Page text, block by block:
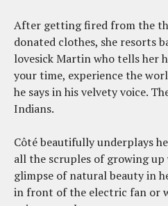
After getting fired from the
donated clothes, she resorts
lovesick Martin who tells her
your time, experience the
he says in his velvety voice.
Indians.
Côté beautifully underplays
all the scruples of growing
glimpse of natural beauty in
in front of the electric fan or